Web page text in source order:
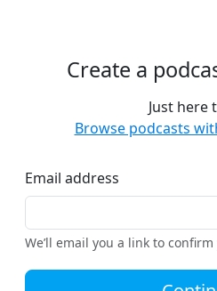
Create a
Just here
Browse podcasts
Email address
We’ll email you a link to